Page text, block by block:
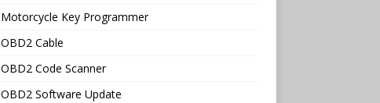
Motorcycle Key Programmer
OBD2 Cable
OBD2 Code Scanner
OBD2 Software Update